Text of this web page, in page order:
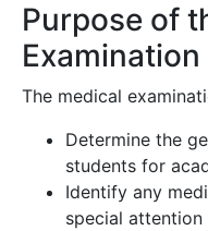
Purpose of
Examination
The medical
Determine the
students for
Identify any
special